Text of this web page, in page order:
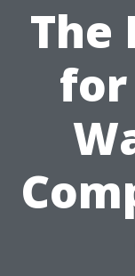
The
for